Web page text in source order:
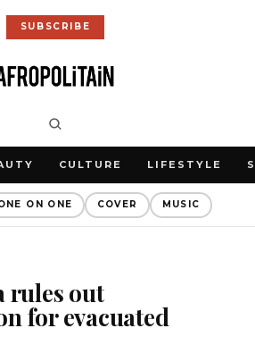
SUBSCRIBE
CULTURE LIFESTYLE
ON ONE COVER MUSIC
rules out
for evacuated